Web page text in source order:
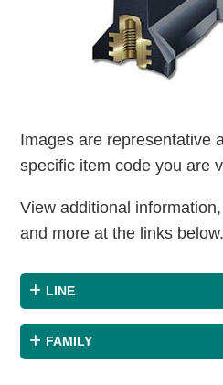
Images are representative
specific item code you are
View additional information,
and more at the links below.
LINE
FAMILY